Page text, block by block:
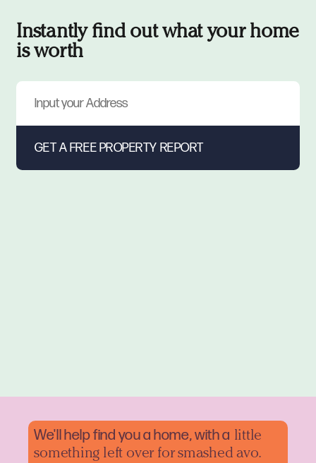
Instantly find out what your home
is worth
We'll help find you a home, with a little
something left over for smashed avo.